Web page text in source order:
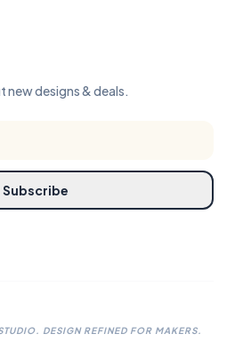
new designs & deals.
Subscribe
DESIGN REFINED FOR MAKERS.